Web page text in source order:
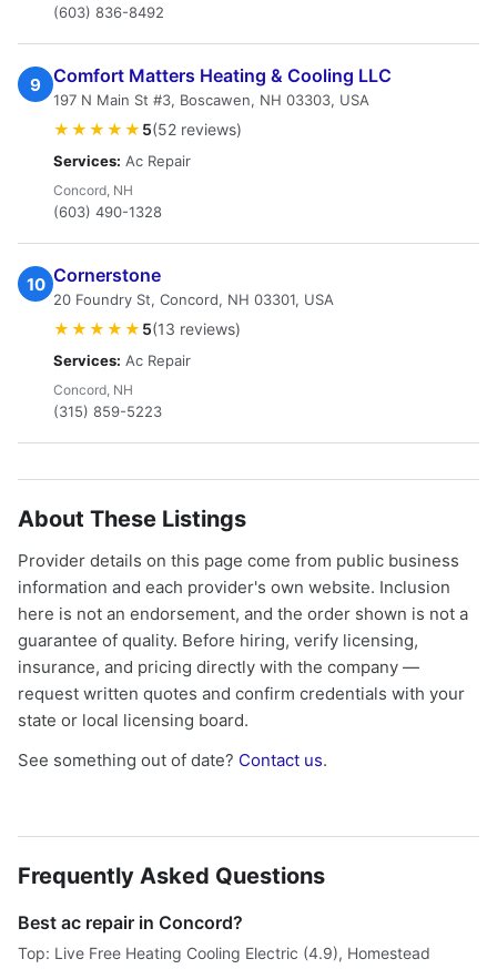
(603) 836-8492
9 Comfort Matters Heating & Cooling LLC
197 N Main St #3, Boscawen, NH 03303, USA
★★★★★ 5(52 reviews)
Services: Ac Repair
Concord, NH
(603) 490-1328
10 Ϲоrnerstоnе
20 Foundry St, Concord, NH 03301, USA
★★★★★ 5(13 reviews)
Services: Ac Repair
Concord, NH
(315) 859-5223
About These Listings
Provider details on this page come from public business
information and each provider's own website. Inclusion
here is not an endorsement, and the order shown is not a
guarantee of quality. Before hiring, verify licensing,
insurance, and pricing directly with the company —
request written quotes and confirm credentials with your
state or local licensing board.
See something out of date? Contact us.
Frequently Asked Questions
Best ac repair in Concord?
Top: Live Free Heating Cooling Electric (4.9), Homestead